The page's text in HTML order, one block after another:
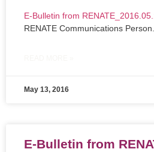
E-Bulletin from
RENATE Communications Person.
May 13, 2016
E-Bulletin from